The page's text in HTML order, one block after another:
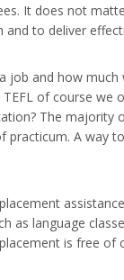
It does not
to deliver
job and how
of course
The majority
practicum. A way
as language
is free of